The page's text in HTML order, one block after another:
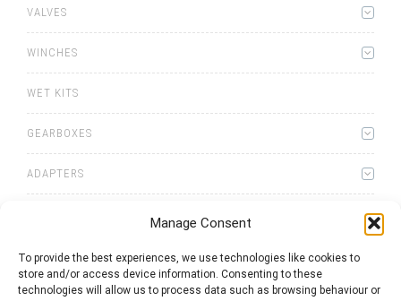
Manage Consent
To provide the best experiences, we use technologies like cookies to
store and/or access device information. Consenting to these
technologies will allow us to process data such as browsing behaviour or
VALVES
WINCHES
WET KITS
GEARBOXES
ADAPTERS
0itemsQuote List